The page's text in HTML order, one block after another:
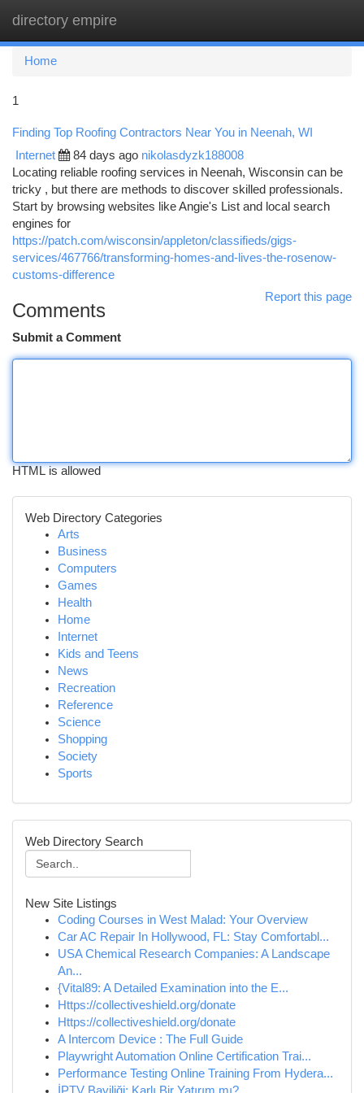
directory empire
Home
1
Finding Top Roofing Contractors Near You in Neenah, WI
Internet 84 days ago nikolasdyzk188008
Locating reliable roofing services in Neenah, Wisconsin can be
tricky , but there are methods to discover skilled professionals.
Start by browsing websites like Angie's List and local search
engines for
https://patch.com/wisconsin/appleton/classifieds/gigs-
services/467766/transforming-homes-and-lives-the-rosenow-
customs-difference
Report this page
Comments
Submit a Comment
HTML is allowed
Web Directory Categories
Arts
Business
Computers
Games
Health
Home
Internet
Kids and Teens
News
Recreation
Reference
Science
Shopping
Society
Sports
Web Directory Search
New Site Listings
Coding Courses in West Malad: Your Overview
Car AC Repair In Hollywood, FL: Stay Comfortabl...
USA Chemical Research Companies: A Landscape
An...
{Vital89: A Detailed Examination into the E...
Https://collectiveshield.org/donate
Https://collectiveshield.org/donate
A Intercom Device : The Full Guide
Playwright Automation Online Certification Trai...
Performance Testing Online Training From Hydera...